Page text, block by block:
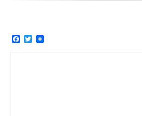
Facebook
Twitter